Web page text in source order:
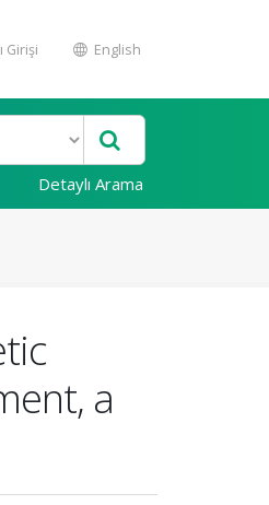
Girişi English
Detaylı Arama
a